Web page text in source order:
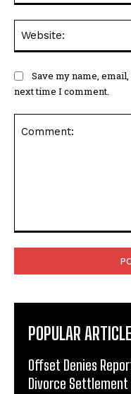
Save my name,
next time I comment.
POPULAR
Offset Denies
Divorce Settlement